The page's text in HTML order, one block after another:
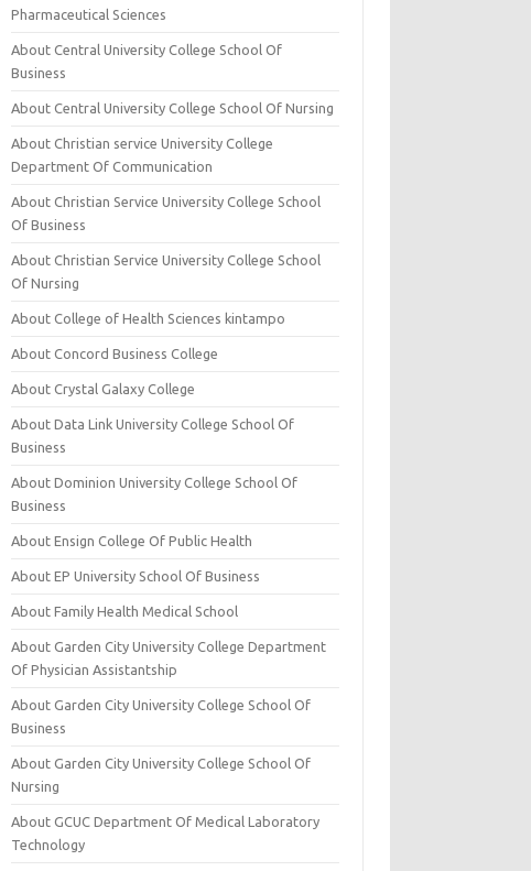
Pharmaceutical Sciences
About Central University College School Of
Business
About Central University College School Of Nursing
About Christian service University College
Department Of Communication
About Christian Service University College School
Of Business
About Christian Service University College School
Of Nursing
About College of Health Sciences kintampo
About Concord Business College
About Crystal Galaxy College
About Data Link University College School Of
Business
About Dominion University College School Of
Business
About Ensign College Of Public Health
About EP University School Of Business
About Family Health Medical School
About Garden City University College Department
Of Physician Assistantship
About Garden City University College School Of
Business
About Garden City University College School Of
Nursing
About GCUC Department Of Medical Laboratory
Technology